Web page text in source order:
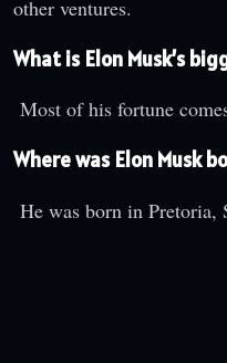
other ventures.
What is Elon Musk’s
Most of his fortune
Where was Elon Musk
He was born in Pretoria,